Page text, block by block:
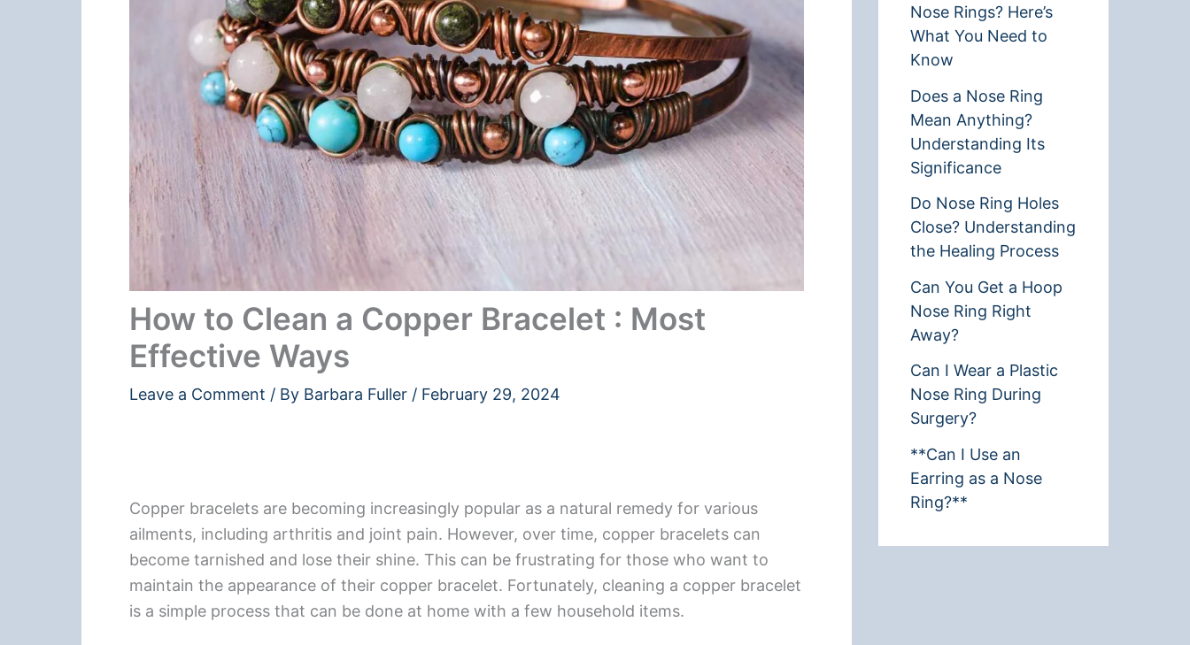
How to Clean a Copper Bracelet : Most
Effective Ways
Leave a Comment / By Barbara Fuller / February 29, 2024
Copper bracelets are becoming increasingly popular as a natural remedy for various
ailments, including arthritis and joint pain. However, over time, copper bracelets can
become tarnished and lose their shine. This can be frustrating for those who want to
maintain the appearance of their copper bracelet. Fortunately, cleaning a copper bracelet
is a simple process that can be done at home with a few household items.
Nose Rings? Here’s
What You Need to
Know
Does a Nose Ring
Mean Anything?
Understanding Its
Significance
Do Nose Ring Holes
Close? Understanding
the Healing Process
Can You Get a Hoop
Nose Ring Right
Away?
Can I Wear a Plastic
Nose Ring During
Surgery?
**Can I Use an
Earring as a Nose
Ring?**